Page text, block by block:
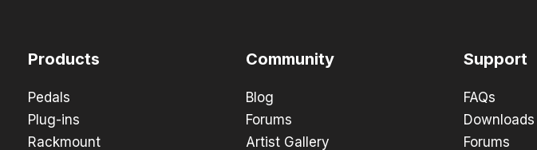
Products
Pedals
Plug-ins
Rackmount
Community
Blog
Forums
Artist Gallery
Support
FAQs
Downloads
Forums